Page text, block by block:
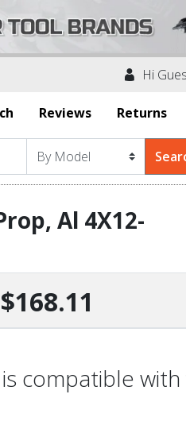
Hi
Reviews Returns
Al 4X12-
$168.11
compatible